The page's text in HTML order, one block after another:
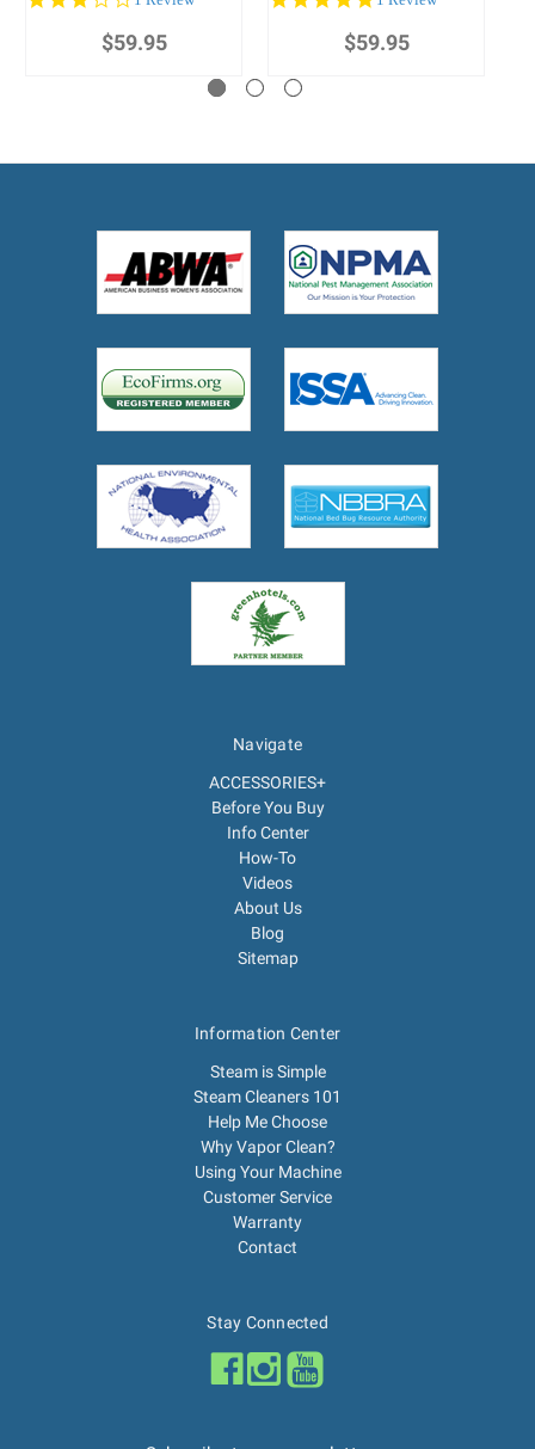
rating
$59.95
rating
$59.95
Navigate
ACCESSORIES+
Before You Buy
Info Center
How-To
Videos
About Us
Blog
Sitemap
Information Center
Steam is Simple
Steam Cleaners 101
Help Me Choose
Why Vapor Clean?
Using Your Machine
Customer Service
Warranty
Contact
Stay Connected